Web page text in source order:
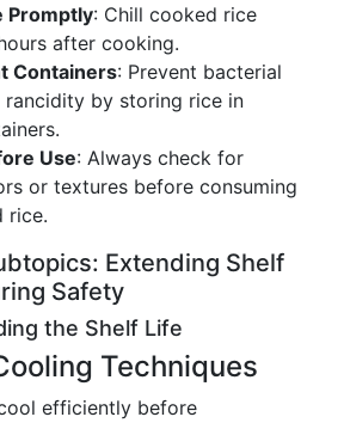
Promptly: Chill cooked rice
after cooking.
Containers: Prevent bacterial
by storing rice in
Use: Always check for
or textures before consuming
rice.
Extending Shelf
Safety
the Shelf Life
Techniques
efficiently before